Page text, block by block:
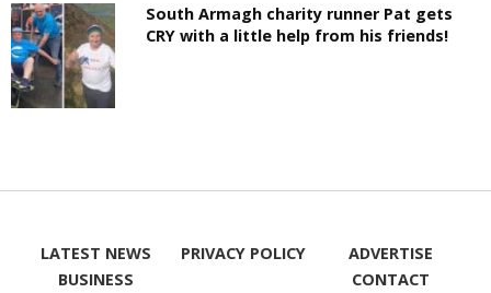
South Armagh charity runner Pat gets
CRY with a little help from his friends!
LATEST NEWS
BUSINESS
PRIVACY POLICY
ADVERTISE
CONTACT